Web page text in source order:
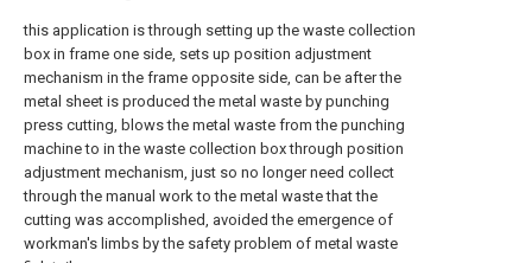
this application is through setting up the waste collection
box in frame one side, sets up position adjustment
mechanism in the frame opposite side, can be after the
metal sheet is produced the metal waste by punching
press cutting, blows the metal waste from the punching
machine to in the waste collection box through position
adjustment mechanism, just so no longer need collect
through the manual work to the metal waste that the
cutting was accomplished, avoided the emergence of
workman's limbs by the safety problem of metal waste